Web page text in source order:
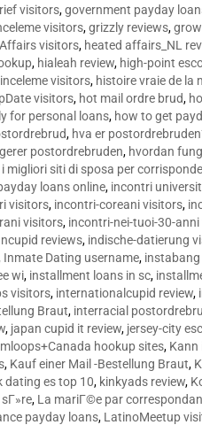
visitors,government payday
visitors,grizzly reviews,
visitors, heated affairs_NL
, hialeah review, high-point
visitors, histoire vraie de la
visitors, hot mail ordre brud,
for personal loans, how to get
, hva er
postordrebruden, hvordan
i migliori siti di sposa per
loans online, incontri
visitors, incontri-coreani visitors,
visitors, incontri-nei-tuoi-30-
reviews, indische-datierung
Inmate Dating username,
wi, installment loans in sc,
visitors, internationalcupid review,
Braut, interracial
, japan cupid it review, jersey-city
hookup sites, Kann
, Kauf einer Mail -Bestellung Braut,
dating es top 10, kinkyads review,
, La mariГ©e par
payday loans, LatinoMeetup